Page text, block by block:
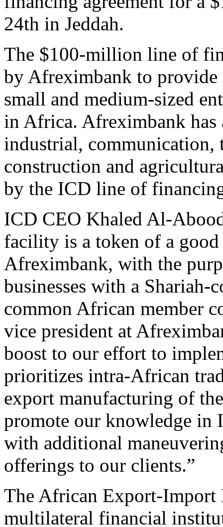
24th in Jeddah.
The $100-million line of
by Afreximbank to
small and medium-sized
in Africa. Afreximbank
industrial, communication,
construction and
by the ICD line of
ICD CEO Khaled Al-
facility is a token of a
Afreximbank, with the
businesses with a
common African member
vice president at
boost to our effort to
prioritizes intra-African
export manufacturing of
promote our knowledge in
with additional
offerings to our clients.”
The African Export-Import
multilateral financial